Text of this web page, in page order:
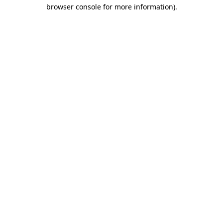
browser console for more information).